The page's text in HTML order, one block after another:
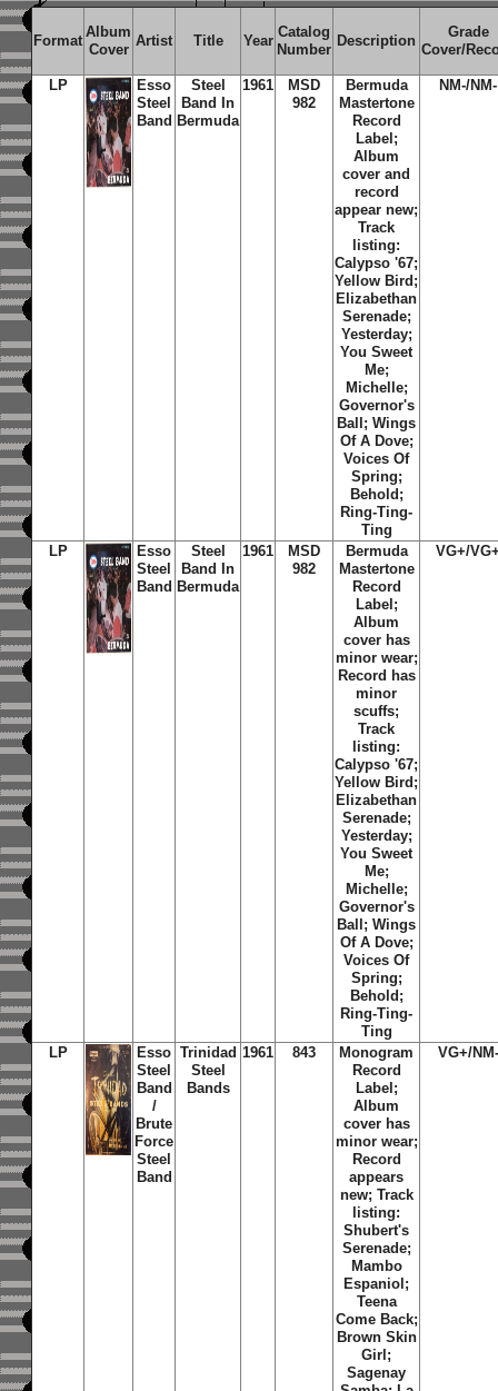
Format
Album
Cover
Artist Title Year
Catalog
Number
Description
Grade
Cover/
LP
Esso
Steel
Band
Steel
Band In
Bermuda
1961
MSD
982
Bermuda
Mastertone
Record
Label;
Album
cover and
record
appear new;
Track
listing:
Calypso '67;
Yellow Bird;
Elizabethan
Serenade;
Yesterday;
You Sweet
Me;
Michelle;
Governor's
Ball; Wings
Of A Dove;
Voices Of
Spring;
Behold;
Ring-Ting-
Ting
NM-/NM-
LP
Esso
Steel
Band
Steel
Band In
Bermuda
1961
MSD
982
Bermuda
Mastertone
Record
Label;
Album
cover has
minor wear;
Record has
minor
scuffs;
Track
listing:
Calypso '67;
Yellow Bird;
Elizabethan
Serenade;
Yesterday;
You Sweet
Me;
Michelle;
Governor's
Ball; Wings
Of A Dove;
Voices Of
Spring;
Behold;
Ring-Ting-
Ting
VG+/
LP
Esso
Steel
Band
/
Brute
Force
Steel
Band
Trinidad
Steel
Bands
1961 843
Monogram
Record
Label;
Album
cover has
minor wear;
Record
appears
new; Track
listing:
Shubert's
Serenade;
Mambo
Espaniol;
Teena
Come Back;
Brown Skin
Girl;
Sagenay
VG+/NM-